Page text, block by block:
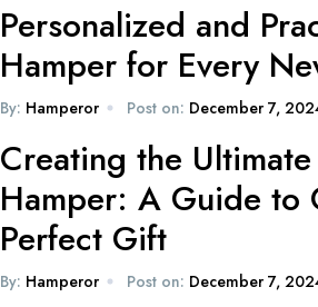
Personalized and
Hamper for Every
By: Hamperor Post on: December 7,
Creating the Ultimate
Hamper: A Guide to
Perfect Gift
By: Hamperor Post on: December 7,